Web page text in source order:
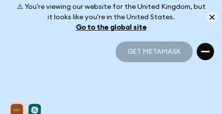
⚠️ You're viewing our website for the United Kingdom, but
it looks like you're in the United States.
Go to the global site
GET METAMASK